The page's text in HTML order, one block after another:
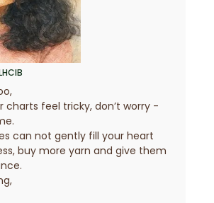
charts feel tricky, don’t worry -
can not gently fill your heart
buy more yarn and give them